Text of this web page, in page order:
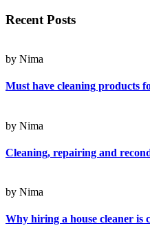
Recent Posts
by Nima
Must have cleaning products
by Nima
Cleaning, repairing and
by Nima
Why hiring a house cleaner is